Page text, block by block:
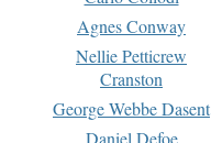
Agnes Conway
Nellie Petticrew
Cranston
George Webbe Dasent
Daniel Defoe